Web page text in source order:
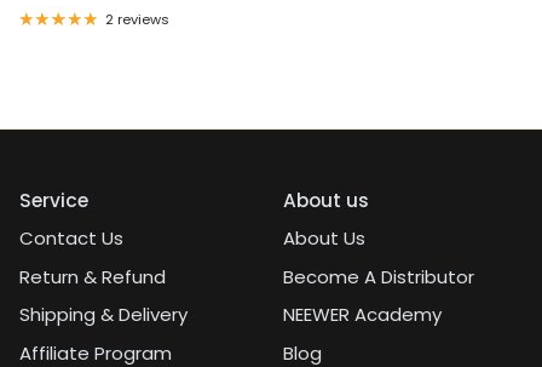
2 reviews
Service
Contact Us
Return & Refund
Shipping & Delivery
Affiliate Program
About us
About Us
Become A Distributor
NEEWER Academy
Blog